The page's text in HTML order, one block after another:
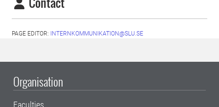
PAGE EDITOR: INTERNKOMMUNIKATION@SLU.SE
Organisation
Faculties